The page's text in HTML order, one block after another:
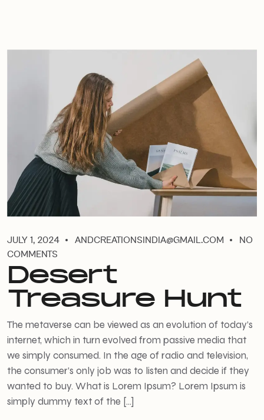
JULY 1, 2024 ANDCREATIONSINDIA@GMAIL.COM
NO
COMMENTS
Desert
Treasure Hunt
The metaverse can be viewed as an evolution of today’s
internet, which in turn evolved from passive media that
we simply consumed. In the age of radio and television,
the consumer’s only job was to listen and decide if they
wanted to buy. What is Lorem Ipsum? Lorem Ipsum is
simply dummy text of the […]